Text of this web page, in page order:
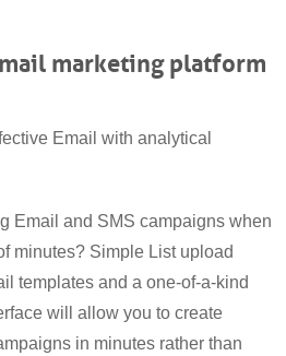
marketing platform
Email with analytical
Email and SMS campaigns when
minutes? Simple List upload
templates and a one-of-a-kind
will allow you to create
in minutes rather than